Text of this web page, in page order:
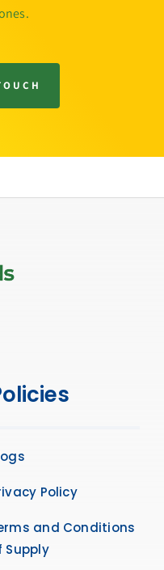
Policy
and Conditions
Supply